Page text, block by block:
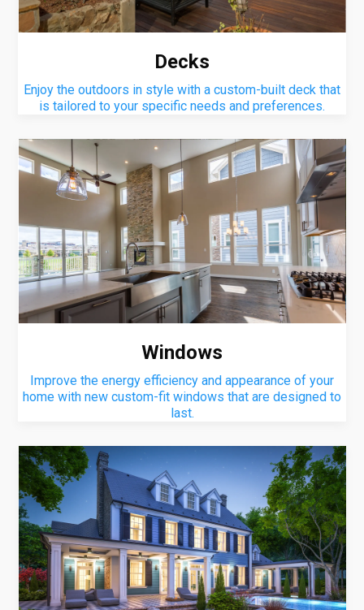
Decks
Enjoy the outdoors in style with a custom-built deck that
is tailored to your specific needs and preferences.
Windows
Improve the energy efficiency and appearance of your
home with new custom-fit windows that are designed to
last.